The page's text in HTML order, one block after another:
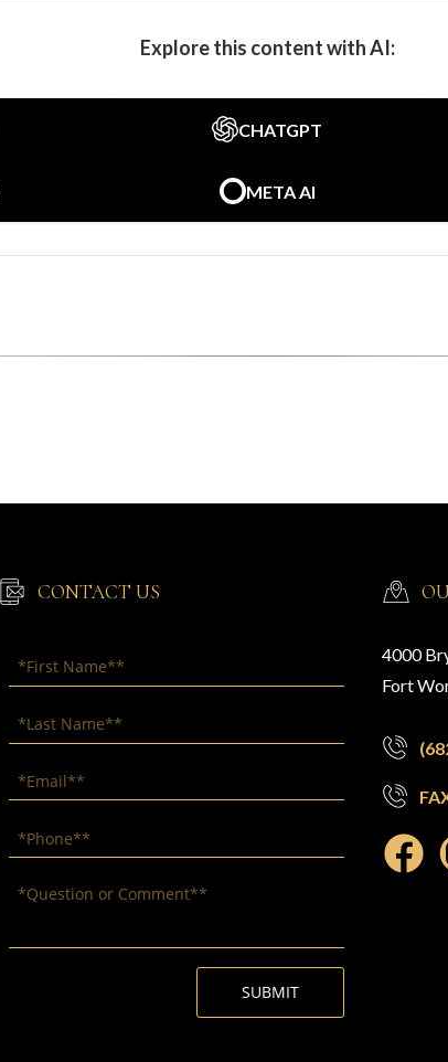
Explore this content with AI:
CHATGPT
META AI
CONTACT US
4000
Fort